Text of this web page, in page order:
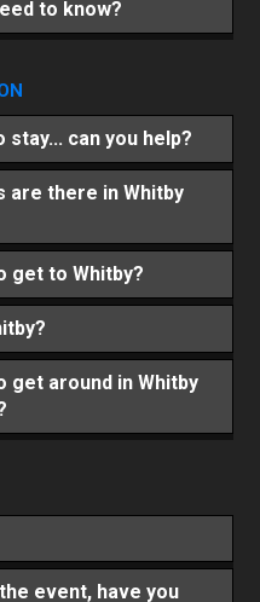
to know?
can you help?
are there in Whitby
get to Whitby?
get around in Whitby
event, have you